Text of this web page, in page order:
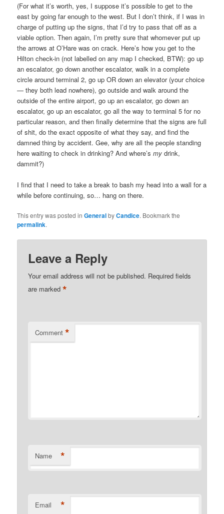
(For what it’s worth, yes, I suppose it’s possible to get to the
east by going far enough to the west. But I don’t think, if I was in
charge of putting up the signs, that I’d try to pass that off as a
viable option. Then again, I’m pretty sure that whomever put up
the arrows at O’Hare was on crack. Here’s how you get to the
Hilton check-in (not labelled on any map I checked, BTW): go up
an escalator, go down another escalator, walk in a complete
circle around terminal 2, go up OR down an elevator (your choice
— they both lead nowhere), go outside and walk around the
outside of the entire airport, go up an escalator, go down an
escalator, go up an escalator, go all the way to terminal 5 for no
particular reason, and then finally determine that the signs are full
of shit, do the exact opposite of what they say, and find the
damned thing by accident. Gee, why are all the people standing
here waiting to check in drinking? And where’smy drink,
dammit?)
I find that I need to take a break to bash my head into a wall for a
while before continuing, so… hang on there.
This entry was posted inGeneralbyCandice. Bookmark the
permalink.
Leave a Reply
Your email address will not be published. Required fields
are marked*
Comment *
Name *
Email *